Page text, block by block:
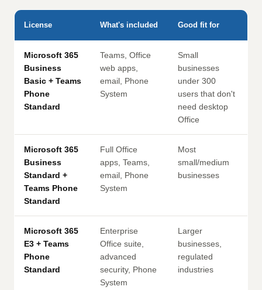
License What's included Good fit for
Microsoft 365
Business
Basic + Teams
Phone
Standard
Teams, Office
web apps,
email, Phone
System
Small
businesses
under 300
users that don't
need desktop
Office
Microsoft 365
Business
Standard +
Teams Phone
Standard
Full Office
apps, Teams,
email, Phone
System
Most
small/medium
businesses
Microsoft 365
E3 + Teams
Phone
Standard
Enterprise
Office suite,
advanced
security, Phone
System
Larger
businesses,
regulated
industries